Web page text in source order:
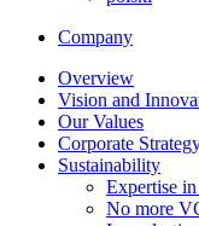
Company
Overview
Vision and
Our Values
Corporate
Sustainability
Expertise
No more